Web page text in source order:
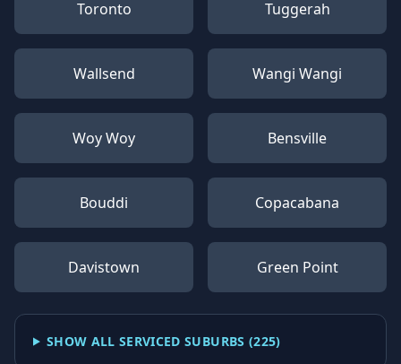
Toronto Tuggerah
Wallsend Wangi Wangi
Woy Woy Bensville
Bouddi Copacabana
Davistown Green Point
SHOW ALL SERVICED SUBURBS (225)